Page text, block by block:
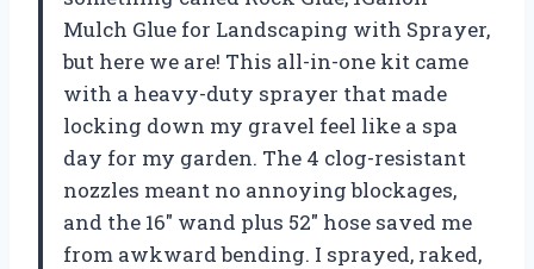
Mulch Glue for Landscaping with Sprayer,
but here we are! This all-in-one kit came
with a heavy-duty sprayer that made
locking down my gravel feel like a spa
day for my garden. The 4 clog-resistant
nozzles meant no annoying blockages,
and the 16″ wand plus 52″ hose saved me
from awkward bending. I sprayed, raked,